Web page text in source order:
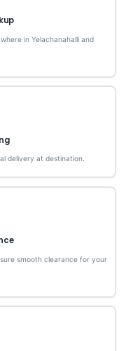
in Yelachanahalli and
delivery at destination.
smooth clearance for your